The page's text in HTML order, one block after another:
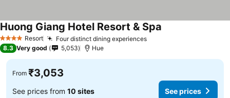
4 Stars Resort Four distinct dining experiencesSee prices
Huong Giang Hotel Resort & Spa
8.3 Very good 5,053 Hue
From ₹3,053
See prices from 10 sites See prices